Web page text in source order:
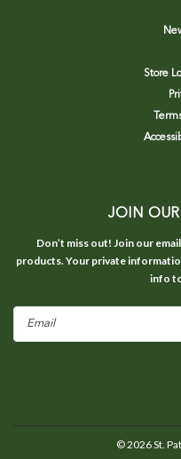
Store
JOIN OUR
Don’t miss out! Join our
products. Your private
info
©2026St.